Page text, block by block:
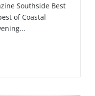
Southside Best
of Coastal